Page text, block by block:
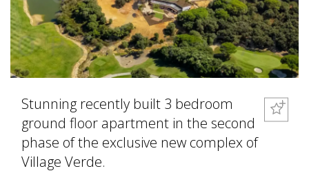
Stunning recently built 3 bedroom
ground floor apartment in the second
phase of the exclusive new complex of
Village Verde.